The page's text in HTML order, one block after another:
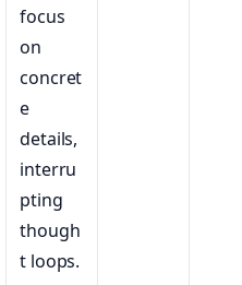
focus
on
concret
e
details,
interru
pting
though
t loops.